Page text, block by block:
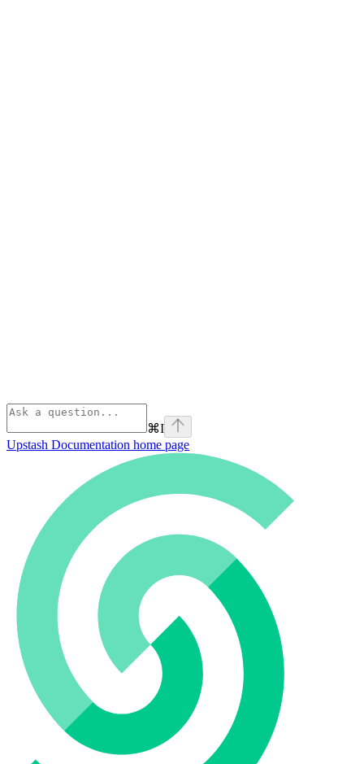
⌘I
Upstash Documentation home page